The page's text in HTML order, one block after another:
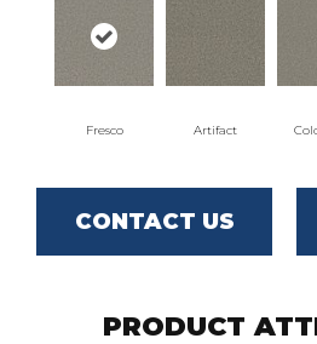
Fresco Artifact
CONTACT US
PRODUCT